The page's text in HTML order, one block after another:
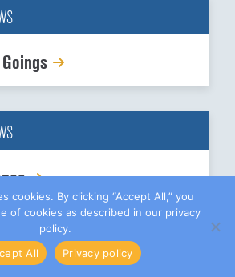
cookies. By clicking “Accept All,” you
of cookies as described in our privacy
policy.
All
Privacy policy